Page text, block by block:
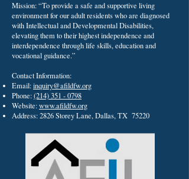
Mission: “To provide a safe and supportive living
environment for our adult residents who are diagnosed
with Intellectual and Developmental Disabilities,
elevating them to their highest independence and
interdependence through life skills, education and
vocational guidance.”
Contact Information:
Email:inquiry@afildfw.org
Phone:(214) 351 - 0798
Website:www.afildfw.org
Address: 2826 Storey Lane, Dallas, TX 75220